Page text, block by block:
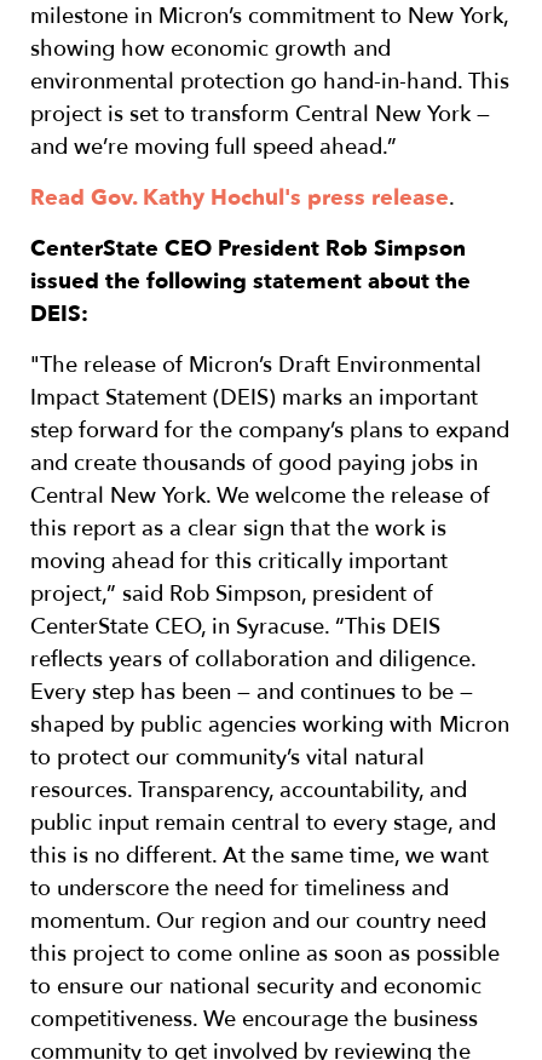
milestone in Micron’s commitment to New York,
showing how economic growth and
environmental protection go hand-in-hand. This
project is set to transform Central New York —
and we’re moving full speed ahead.”
Read Gov. Kathy Hochul's press release.
CenterState CEO President Rob Simpson
issued the following statement about the
DEIS:
"The release of Micron’s Draft Environmental
Impact Statement (DEIS) marks an important
step forward for the company’s plans to expand
and create thousands of good paying jobs in
Central New York. We welcome the release of
this report as a clear sign that the work is
moving ahead for this critically important
project,” said Rob Simpson, president of
CenterState CEO, in Syracuse. “This DEIS
reflects years of collaboration and diligence.
Every step has been — and continues to be —
shaped by public agencies working with Micron
to protect our community’s vital natural
resources. Transparency, accountability, and
public input remain central to every stage, and
this is no different. At the same time, we want
to underscore the need for timeliness and
momentum. Our region and our country need
this project to come online as soon as possible
to ensure our national security and economic
competitiveness. We encourage the business
community to get involved by reviewing the